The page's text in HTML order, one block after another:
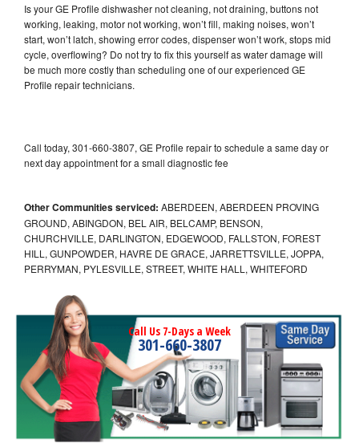
Is your GE Profile dishwasher not cleaning, not draining, buttons not
working, leaking, motor not working, won’t fill, making noises, won’t
start, won’t latch, showing error codes, dispenser won’t work, stops mid
cycle, overflowing? Do not try to fix this yourself as water damage will
be much more costly than scheduling one of our experienced GE
Profile repair technicians.
Call today, 301-660-3807, GE Profile repair to schedule a same day or
next day appointment for a small diagnostic fee
Other Communities serviced: ABERDEEN, ABERDEEN PROVING
GROUND, ABINGDON, BEL AIR, BELCAMP, BENSON,
CHURCHVILLE, DARLINGTON, EDGEWOOD, FALLSTON, FOREST
HILL, GUNPOWDER, HAVRE DE GRACE, JARRETTSVILLE, JOPPA,
PERRYMAN, PYLESVILLE, STREET, WHITE HALL, WHITEFORD
Call Us 7-Days a Week
301-660-3807